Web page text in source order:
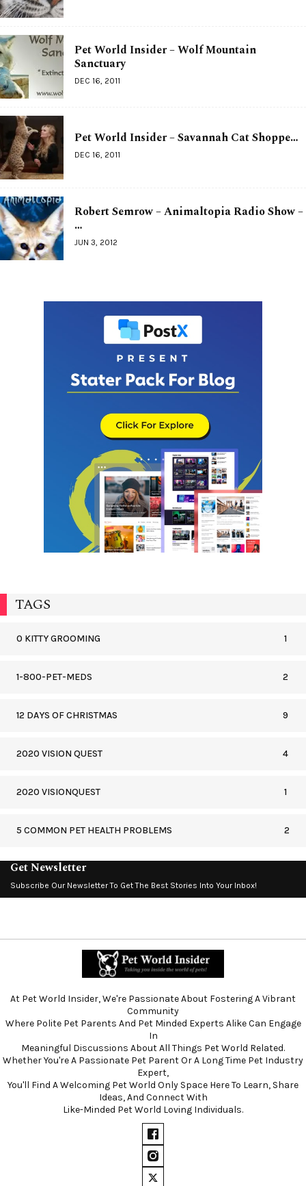
Pet World Insider – Wolf Mountain
Sanctuary
DEC 16, 2011
Pet World Insider – Savannah Cat Shoppe…
DEC 16, 2011
Robert Semrow – Animaltopia Radio Show –
…
JUN 3, 2012
TAGS
0 KITTY GROOMING 1
1-800-PET-MEDS 2
12 DAYS OF CHRISTMAS 9
2020 VISION QUEST 4
2020 VISIONQUEST 1
5 COMMON PET HEALTH PROBLEMS 2
Get Newsletter
Subscribe Our Newsletter To Get The Best Stories Into Your Inbox!
At Pet World Insider, We're Passionate About Fostering A Vibrant
Community
Where Polite Pet Parents And Pet Minded Experts Alike Can Engage
In
Meaningful Discussions About All Things Pet World Related.
Whether You're A Passionate Pet Parent Or A Long Time Pet Industry
Expert,
You'll Find A Welcoming Pet World Only Space Here To Learn, Share
Ideas, And Connect With
Like-Minded Pet World Loving Individuals.